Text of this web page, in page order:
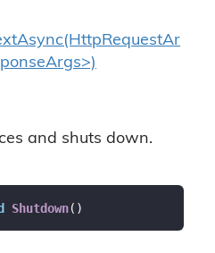
and shuts down.
Shutdown( )